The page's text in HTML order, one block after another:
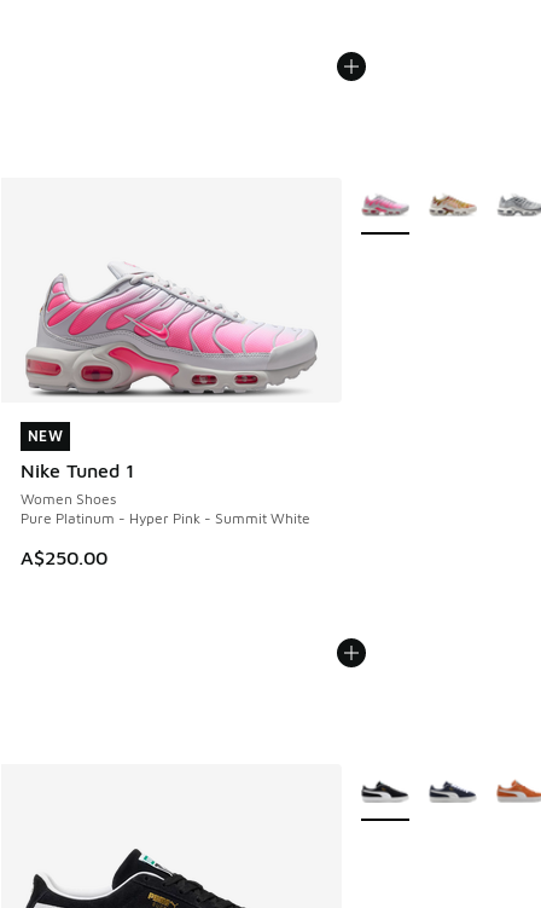
NEW
Nike Tuned 1
Women Shoes
Pure Platinum - Hyper Pink - Summit White
A$250.00
NEW
More Colors Available
More Colors Available